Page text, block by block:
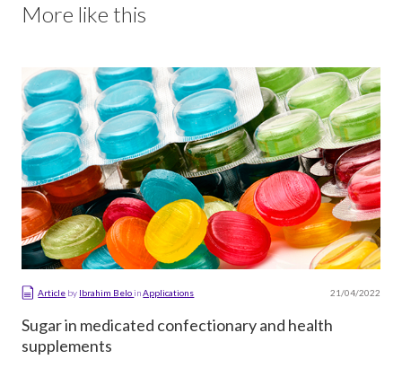
More like this
Article by Ibrahim BeloinApplications 21/04/2022
Sugar in medicated confectionary and health
supplements